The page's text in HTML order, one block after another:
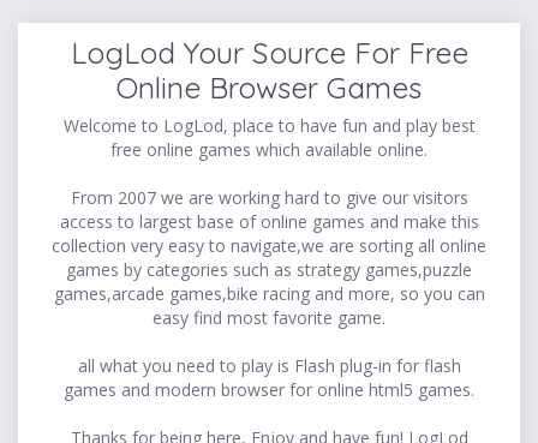
LogLod Your Source For Free
Online Browser Games
Welcome to LogLod, place to have fun and play best
free online games which available online.
From 2007 we are working hard to give our visitors
access to largest base of online games and make this
collection very easy to navigate,we are sorting all online
games by categories such as strategy games,puzzle
games,arcade games,bike racing and more, so you can
easy find most favorite game.
all what you need to play is Flash plug-in for flash
games and modern browser for online html5 games.
Thanks for being here, Enjoy and have fun! LogLod